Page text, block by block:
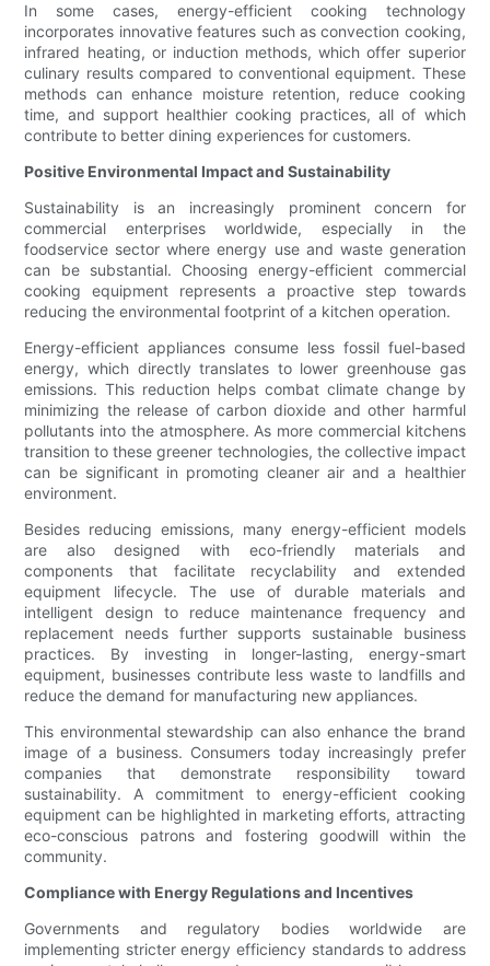
In some cases, energy-efficient cooking technology
incorporates innovative features such as convection cooking,
infrared heating, or induction methods, which offer superior
culinary results compared to conventional equipment. These
methods can enhance moisture retention, reduce cooking
time, and support healthier cooking practices, all of which
contribute to better dining experiences for customers.
Positive Environmental Impact and Sustainability
Sustainability is an increasingly prominent concern for
commercial enterprises worldwide, especially in the
foodservice sector where energy use and waste generation
can be substantial. Choosing energy-efficient commercial
cooking equipment represents a proactive step towards
reducing the environmental footprint of a kitchen operation.
Energy-efficient appliances consume less fossil fuel-based
energy, which directly translates to lower greenhouse gas
emissions. This reduction helps combat climate change by
minimizing the release of carbon dioxide and other harmful
pollutants into the atmosphere. As more commercial kitchens
transition to these greener technologies, the collective impact
can be significant in promoting cleaner air and a healthier
environment.
Besides reducing emissions, many energy-efficient models
are also designed with eco-friendly materials and
components that facilitate recyclability and extended
equipment lifecycle. The use of durable materials and
intelligent design to reduce maintenance frequency and
replacement needs further supports sustainable business
practices. By investing in longer-lasting, energy-smart
equipment, businesses contribute less waste to landfills and
reduce the demand for manufacturing new appliances.
This environmental stewardship can also enhance the brand
image of a business. Consumers today increasingly prefer
companies that demonstrate responsibility toward
sustainability. A commitment to energy-efficient cooking
equipment can be highlighted in marketing efforts, attracting
eco-conscious patrons and fostering goodwill within the
community.
Compliance with Energy Regulations and Incentives
Governments and regulatory bodies worldwide are
implementing stricter energy efficiency standards to address